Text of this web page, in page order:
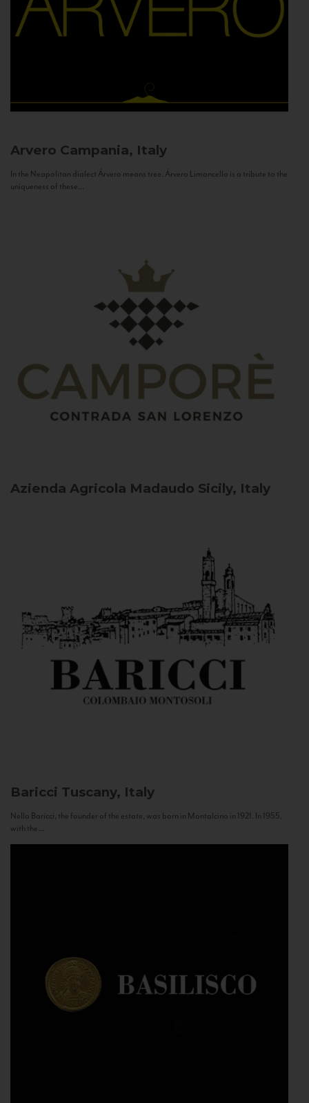
Arvero Campania, Italy
In the Neapolitan dialect Árvero means tree. Árvero Limoncello is a tribute to the
uniqueness of these...
Azienda Agricola Madaudo Sicily, Italy
Baricci Tuscany, Italy
Nello Baricci, the founder of the estate, was born in Montalcino in 1921. In 1955,
with the...